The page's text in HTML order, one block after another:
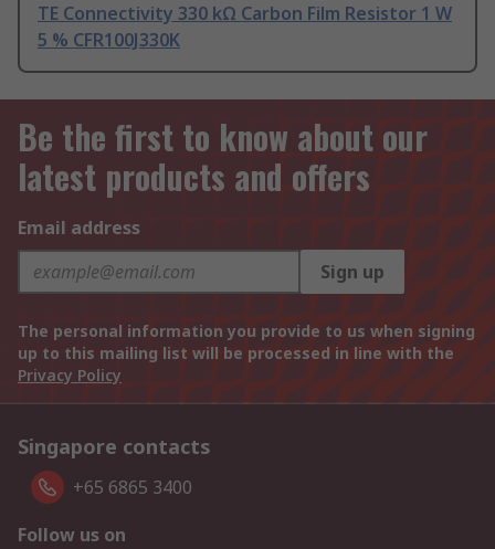
TE Connectivity 330 kΩ Carbon Film Resistor 1 W
5 % CFR100J330K
Be the first to know about our
latest products and offers
Email address
Sign up
The personal information you provide to us when signing
up to this mailing list will be processed in line with the
Privacy Policy
Singapore contacts
+65 6865 3400
Follow us on